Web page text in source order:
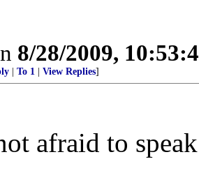
8/28/2009,
To 1 View Replies]
afraid to